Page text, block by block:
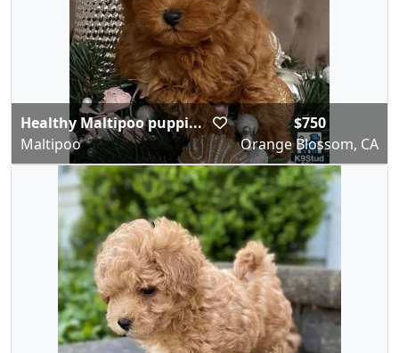
Healthy Maltipoo puppi...
Maltipoo
$750
Orange Blossom, CA